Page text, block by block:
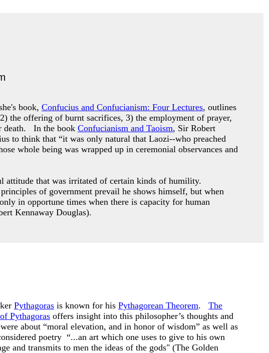
book, Confucius and Confucianism: Four Lectures, outlines
the offering of burnt sacrifices, 3) the employment of prayer,
death. In the book Confucianism and Taoism, Sir Robert
to think that “it was only natural that Laozi--who preached
whole being was wrapped up in ceremonial observances and
attitude that was irritated of certain kinds of humility.
of government prevail he shows himself, but when
in opportune times when there is capacity for human
Kennaway Douglas).
Pythagoras is known for his Pythagorean Theorem. The
Pythagoras offers insight into this philosopher’s thoughts and
about “moral elevation, and in honor of wisdom” as well as
poetry “...an art which one uses to give to his own
and transmits to men the ideas of the gods" (The Golden